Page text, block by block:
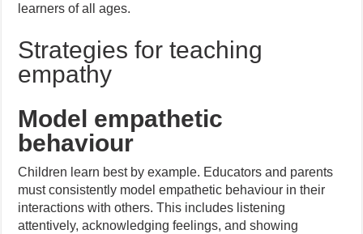
learners of all ages.
Strategies for teaching
empathy
Model empathetic
behaviour
Children learn best by example. Educators and parents
must consistently model empathetic behaviour in their
interactions with others. This includes listening
attentively, acknowledging feelings, and showing